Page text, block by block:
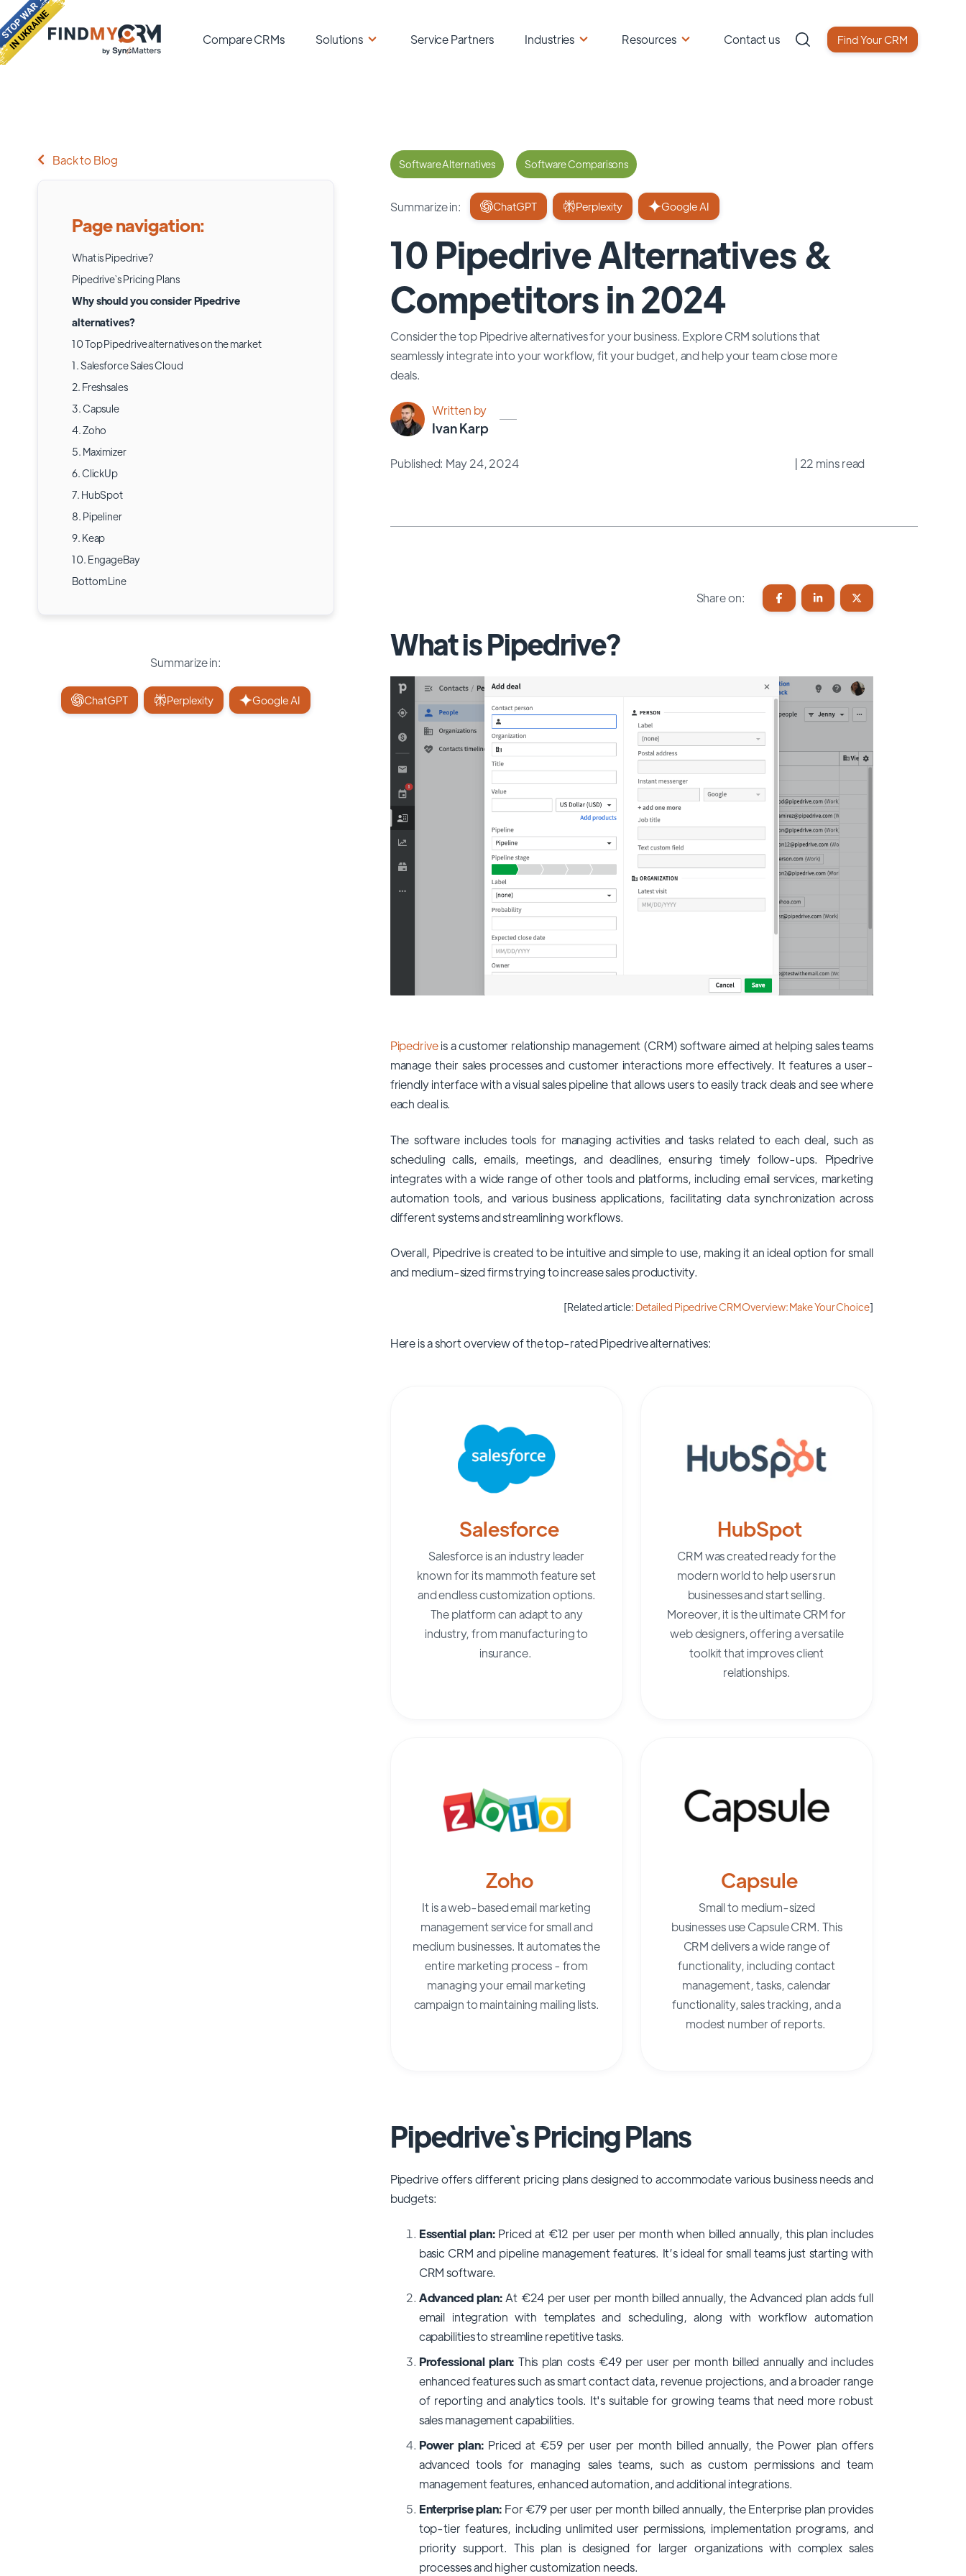
Compare CRMs Solutions Service Partners Industries Resources Contact us Find Your CRM
Back to Blog
Page navigation:
What is Pipedrive?
Pipedrive`s Pricing Plans
Why should you consider Pipedrive
alternatives?
10 Top Pipedrive alternatives on the market
1. Salesforce Sales Cloud
2. Freshsales
3. Capsule
4. Zoho
5. Maximizer
6. ClickUp
7. HubSpot
8. Pipeliner
9. Keap
10. EngageBay
Bottom Line
Summarize in:
ChatGPT Perplexity Google AI
Software Alternatives Software Comparisons
Summarize in: ChatGPT Perplexity Google AI
10 Pipedrive Alternatives &
Competitors in 2024
Consider the top Pipedrive alternatives for your business. Explore CRM solutions that
seamlessly integrate into your workflow, fit your budget, and help your team close more
deals.
Written by
Ivan Karp
Published: May 24, 2024 | 22 mins read
Share on:
What is Pipedrive?
Pipedriveis a customer relationship management (CRM) software aimed at helping sales teams
manage their sales processes and customer interactions more effectively. It features a user-
friendly interface with a visual sales pipeline that allows users to easily track deals and see where
each deal is.
The software includes tools for managing activities and tasks related to each deal, such as
scheduling calls, emails, meetings, and deadlines, ensuring timely follow-ups. Pipedrive
integrates with a wide range of other tools and platforms, including email services, marketing
automation tools, and various business applications, facilitating data synchronization across
different systems and streamlining workflows.
Overall, Pipedrive is created to be intuitive and simple to use, making it an ideal option for small
and medium-sized firms trying to increase sales productivity.
[Related article: Detailed Pipedrive CRM Overview: Make Your Choice]
Here is a short overview of the top-rated Pipedrive alternatives:
Salesforce
Salesforce is an industry leader
known for its mammoth feature set
and endless customization options.
The platform can adapt to any
industry, from manufacturing to
insurance.
HubSpot
CRM was created ready for the
modern world to help users run
businesses and start selling.
Moreover, it is the ultimate CRM for
web designers, offering a versatile
toolkit that improves client
relationships.
Zoho
It is a web-based email marketing
management service for small and
medium businesses. It automates the
entire marketing process - from
managing your email marketing
campaign to maintaining mailing lists.
Capsule
Small to medium-sized
businesses use Capsule CRM. This
CRM delivers a wide range of
functionality, including contact
management, tasks, calendar
functionality, sales tracking, and a
modest number of reports.
Pipedrive`s Pricing Plans
Pipedrive offers different pricing plans designed to accommodate various business needs and
budgets:
Essential plan:Priced at €12 per user per month when billed annually, this plan includes
basic CRM and pipeline management features. It’s ideal for small teams just starting with
CRM software.
Advanced plan:At €24 per user per month billed annually, the Advanced plan adds full
email integration with templates and scheduling, along with workflow automation
capabilities to streamline repetitive tasks.
Professional plan: This plan costs €49 per user per month billed annually and includes
enhanced features such as smart contact data, revenue projections, and a broader range
of reporting and analytics tools. It's suitable for growing teams that need more robust
sales management capabilities.
Power plan: Priced at €59 per user per month billed annually, the Power plan offers
advanced tools for managing sales teams, such as custom permissions and team
management features, enhanced automation, and additional integrations.
Enterprise plan:For €79 per user per month billed annually, the Enterprise plan provides
top-tier features, including unlimited user permissions, implementation programs, and
priority support. This plan is designed for larger organizations with complex sales
processes and higher customization needs.